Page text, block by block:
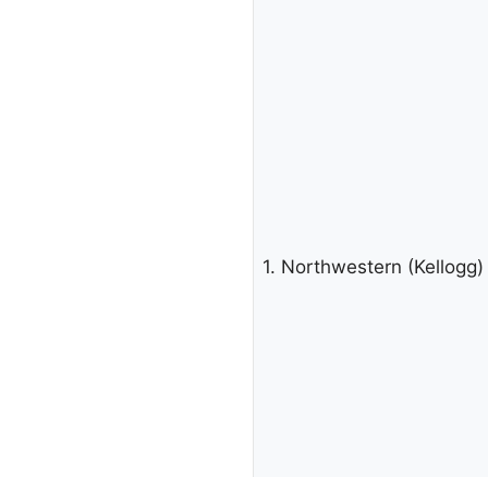
1. Northwestern (Kellogg)